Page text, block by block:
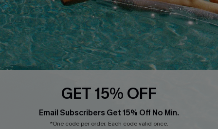
DOWNLOAD CUPSHE APP
FOLLOW US ON
© 2026 CupsheAU
GET 15% OFF
Email Subscribers Get 15% Off No Min.
*One code per order. Each code valid once.